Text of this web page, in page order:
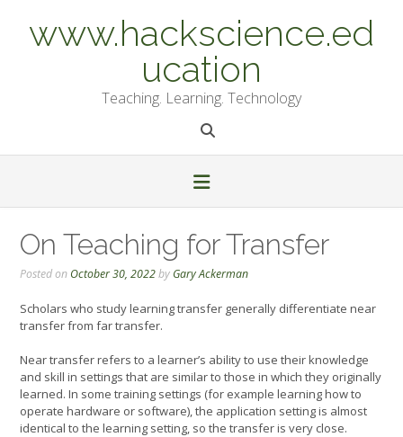
contentwww.hackscience.ed
ucation
Teaching. Learning. Technology
On Teaching for Transfer
Posted on October 30, 2022by Gary Ackerman
Scholars who study learning transfer generally differentiate near
transfer from far transfer.
Near transfer refers to a learner’s ability to use their knowledge
and skill in settings that are similar to those in which they originally
learned. In some training settings (for example learning how to
operate hardware or software), the application setting is almost
identical to the learning setting, so the transfer is very close.